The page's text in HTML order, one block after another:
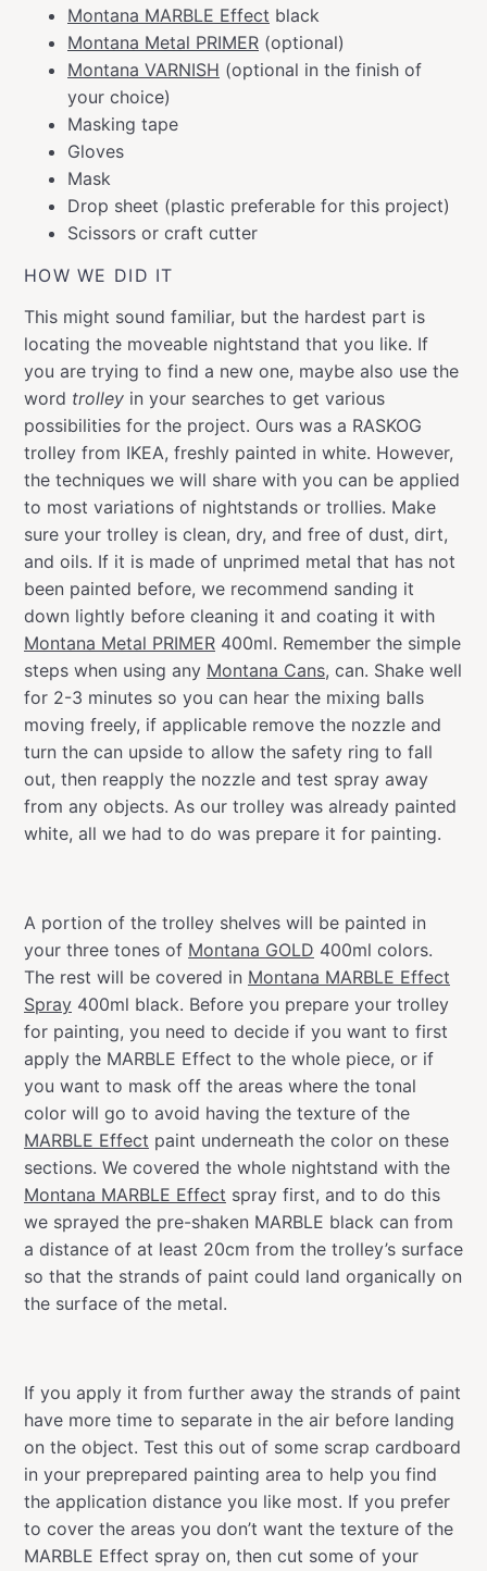
Montana MARBLE Effect black
Montana Metal PRIMER (optional)
Montana VARNISH (optional in the finish of
your choice)
Masking tape
Gloves
Mask
Drop sheet (plastic preferable for this project)
Scissors or craft cutter
HOW WE DID IT
This might sound familiar, but the hardest part is
locating the moveable nightstand that you like. If
you are trying to find a new one, maybe also use the
word trolley in your searches to get various
possibilities for the project. Ours was a RASKOG
trolley from IKEA, freshly painted in white. However,
the techniques we will share with you can be applied
to most variations of nightstands or trollies. Make
sure your trolley is clean, dry, and free of dust, dirt,
and oils. If it is made of unprimed metal that has not
been painted before, we recommend sanding it
down lightly before cleaning it and coating it with
Montana Metal PRIMER 400ml. Remember the simple
steps when using any Montana Cans, can. Shake well
for 2-3 minutes so you can hear the mixing balls
moving freely, if applicable remove the nozzle and
turn the can upside to allow the safety ring to fall
out, then reapply the nozzle and test spray away
from any objects. As our trolley was already painted
white, all we had to do was prepare it for painting.
A portion of the trolley shelves will be painted in
your three tones of Montana GOLD 400ml colors.
The rest will be covered in Montana MARBLE Effect
Spray 400ml black. Before you prepare your trolley
for painting, you need to decide if you want to first
apply the MARBLE Effect to the whole piece, or if
you want to mask off the areas where the tonal
color will go to avoid having the texture of the
MARBLE Effect paint underneath the color on these
sections. We covered the whole nightstand with the
Montana MARBLE Effect spray first, and to do this
we sprayed the pre-shaken MARBLE black can from
a distance of at least 20cm from the trolley’s surface
so that the strands of paint could land organically on
the surface of the metal.
If you apply it from further away the strands of paint
have more time to separate in the air before landing
on the object. Test this out of some scrap cardboard
in your preprepared painting area to help you find
the application distance you like most. If you prefer
to cover the areas you don’t want the texture of the
MARBLE Effect spray on, then cut some of your